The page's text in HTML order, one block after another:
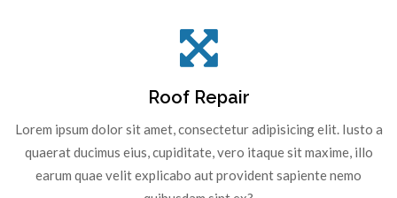
Roof Repair
Lorem ipsum dolor sit amet, consectetur adipisicing elit. Iusto a
quaerat ducimus eius, cupiditate, vero itaque sit maxime, illo
earum quae velit explicabo aut provident sapiente nemo